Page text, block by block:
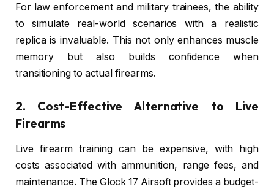
For law enforcement and military trainees, the ability
to simulate real-world scenarios with a realistic
replica is invaluable. This not only enhances muscle
memory but also builds confidence when
transitioning to actual firearms.
2. Cost-Effective Alternative to Live
Firearms
Live firearm training can be expensive, with high
costs associated with ammunition, range fees, and
maintenance. The Glock 17 Airsoft provides a budget-